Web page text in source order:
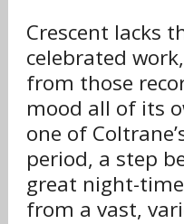
Crescent lacks
celebrated
from those
mood all of its
one of
period, a step
great night-
from a vast,